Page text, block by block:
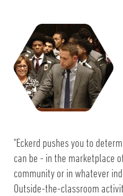
"Eckerd pushes you to
can be - in the marketplace
community or in whatever
Outside-the-classroom